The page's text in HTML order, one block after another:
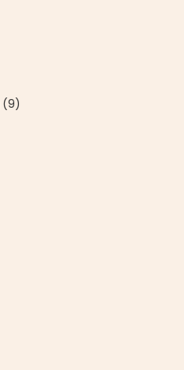
(9)